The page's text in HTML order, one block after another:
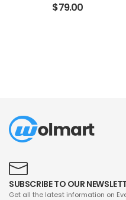
$79.00
SUBSCRIBE TO OUR
Get all the latest information on